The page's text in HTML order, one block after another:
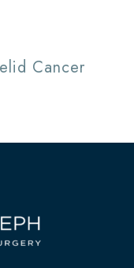
Cancer